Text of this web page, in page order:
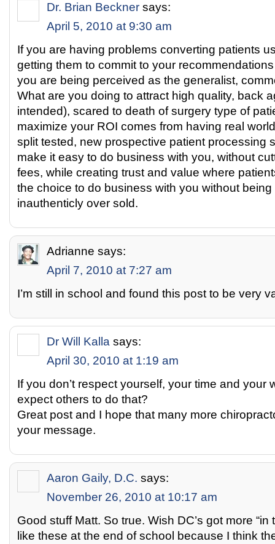
Dr. Brian Beckner says:
April 5, 2010 at 9:30 am
If you are having problems converting patients
getting them to commit to your
you are being perceived as the generalist,
What are you doing to attract high quality, back
intended), scared to death of surgery type of
maximize your ROI comes from having real
split tested, new prospective patient processing
make it easy to do business with you, without
fees, while creating trust and value where
the choice to do business with you without
inauthenticly over sold.
Adrianne says:
April 7, 2010 at 7:27 am
I’m still in school and found this post to be very
Dr Will Kalla says:
April 30, 2010 at 1:19 am
If you don’t respect yourself, your time and your
expect others to do that?
Great post and I hope that many more
your message.
Aaron Gaily, D.C. says:
November 26, 2010 at 10:17 am
Good stuff Matt. So true. Wish DC’s got more “in
like these at the end of school because I think